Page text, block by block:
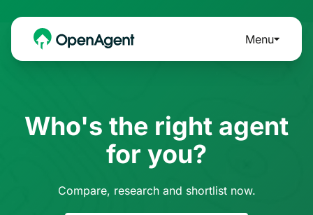
Menu
Who's the right agent
for you?
Compare, research and shortlist now.